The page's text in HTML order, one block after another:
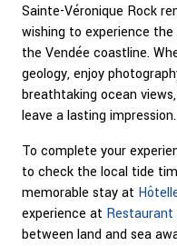
Sainte-Véronique Rock
wishing to experience
the Vendée coastline.
geology, enjoy
breathtaking ocean
leave a lasting impression.
To complete your
to check the local tide
memorable stay at
experience at Restaurant
between land and sea